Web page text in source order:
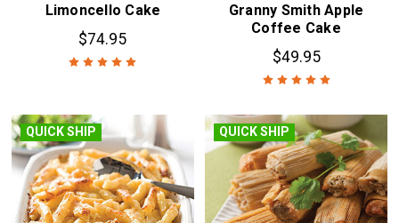
Limoncello Cake
$74.95
Granny Smith Apple
Coffee Cake
$49.95
QUICK SHIP QUICK SHIP